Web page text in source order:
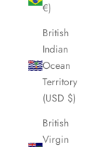
€)
British
Indian
Ocean
Territory
(USD $)
British
Virgin